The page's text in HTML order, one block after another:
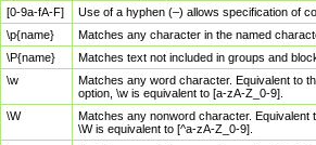
[0-9a-fA-F]
Use of a hyphen (–) allows specification of
\p{name}
Matches any character in the named
\P{name}
Matches text not included in groups and
\w
Matches any word character. Equivalent to
option, \w is equivalent to [a-zA-Z_0-9].
\W
Matches any nonword character.
\W is equivalent to [^a-zA-Z_0-9].